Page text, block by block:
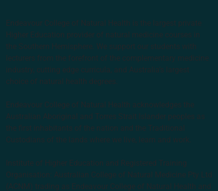
Endeavour College of Natural Health is the largest private
Higher Education provider of natural medicine courses in
the Southern Hemisphere. We support our students with
lecturers from the forefront of the complementary medicine
industry, cutting edge curricula, and Australia’s largest
choice of natural health degrees.
Endeavour College of Natural Health acknowledges the
Australian Aboriginal and Torres Strait Islander peoples as
the first inhabitants of the nation and the Traditional
Custodians of the lands where we live, learn and work.
Institute of Higher Education and Registered Training
Organisation: Australian College of Natural Medicine Pty Ltd
(ACNM) trading as Endeavour College of Natural Health and